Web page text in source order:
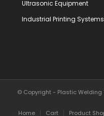
Ultrasonic Equipment
Industrial Printing Systems
© Copyright - Plastic Welding
Home Cart Product